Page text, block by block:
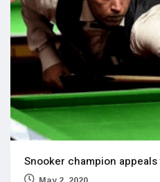
Snooker champion